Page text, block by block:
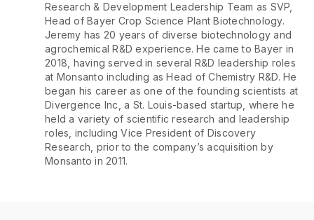
Research & Development Leadership Team as SVP,
Head of Bayer Crop Science Plant Biotechnology.
Jeremy has 20 years of diverse biotechnology and
agrochemical R&D experience. He came to Bayer in
2018, having served in several R&D leadership roles
at Monsanto including as Head of Chemistry R&D. He
began his career as one of the founding scientists at
Divergence Inc, a St. Louis-based startup, where he
held a variety of scientific research and leadership
roles, including Vice President of Discovery
Research, prior to the company’s acquisition by
Monsanto in 2011.